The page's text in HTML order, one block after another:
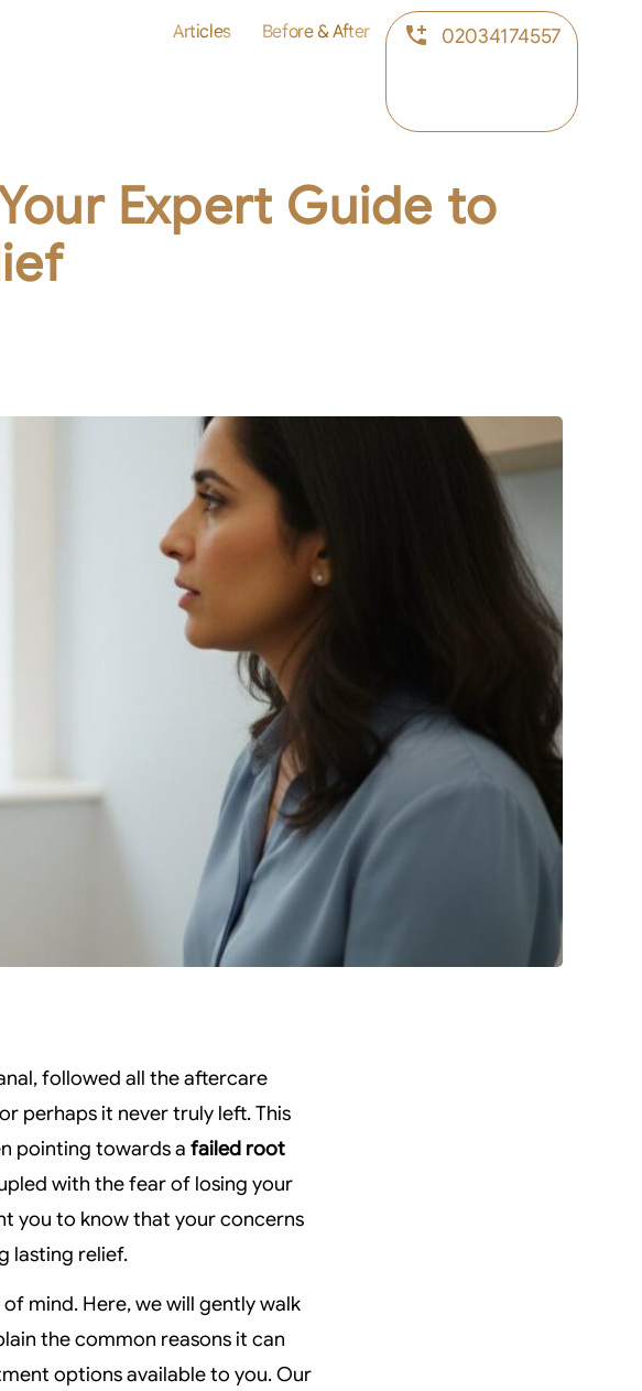
Articles Before & After 02034174557
Expert Guide to
followed all the aftercare
perhaps it never truly left. This
pointing towards a failed root
with the fear of losing your
you to know that your concerns
lasting relief.
mind. Here, we will gently walk
the common reasons it can
options available to you. Our